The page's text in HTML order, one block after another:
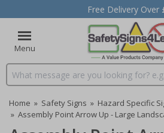
Free Delivery Over
Menu
Search input box
Home » Safety Signs » Hazard Specific
» Assembly Point Arrow Up - Large